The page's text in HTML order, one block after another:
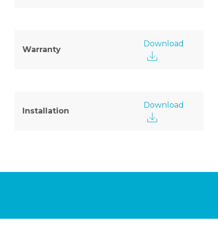
Warranty
Download
Installation
Download